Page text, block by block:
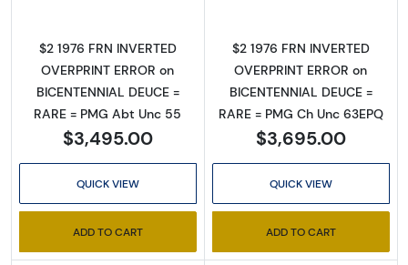
$2 1976 FRN INVERTED
OVERPRINT ERROR on
BICENTENNIAL DEUCE =
RARE = PMG Abt Unc 55
$3,495.00
QUICK VIEW
ADD TO CART
$2 1976 FRN INVERTED
OVERPRINT ERROR on
BICENTENNIAL DEUCE =
RARE = PMG Ch Unc 63EPQ
$3,695.00
QUICK VIEW
ADD TO CART
Sign Up for Access to
Executive Currency's
Catalog
We're so excited to show you a diverse offering of
currency, coins, and collectibles.
Please know this is a digital/ e-catalog only;
therefore, no printed copies are available.